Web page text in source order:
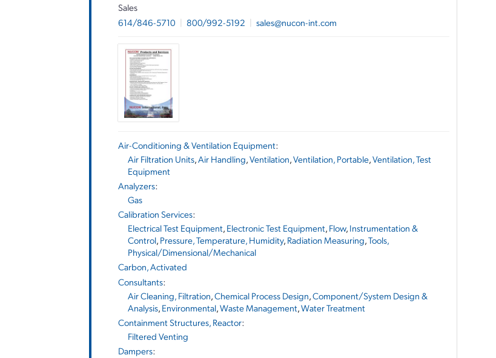
Sales
614/846-5710 | 800/992-5192 | sales@nucon-int.com
Air-Conditioning & Ventilation Equipment:
Air Filtration Units,Air Handling,Ventilation,Ventilation, Portable,Ventilation, Test
Equipment
Analyzers:
Gas
Calibration Services:
Electrical Test Equipment, Electronic Test Equipment, Flow, Instrumentation &
Control, Pressure, Temperature, Humidity, Radiation Measuring,Tools,
Physical/Dimensional/Mechanical
Carbon, Activated
Consultants:
Air Cleaning, Filtration,Chemical Process Design,Component/System Design &
Analysis, Environmental,Waste Management,Water Treatment
Containment Structures, Reactor:
Filtered Venting
Dampers: